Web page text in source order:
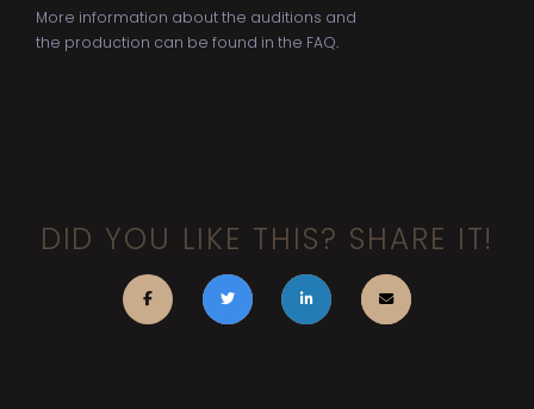
More information about the auditions and
the production can be found in the FAQ.
DID YOU LIKE THIS? SHARE IT!